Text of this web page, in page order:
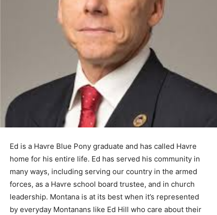
Ed is a Havre Blue Pony graduate and has called Havre
home for his entire life. Ed has served his community in
many ways, including serving our country in the armed
forces, as a Havre school board trustee, and in church
leadership. Montana is at its best when it’s represented
by everyday Montanans like Ed Hill who care about their